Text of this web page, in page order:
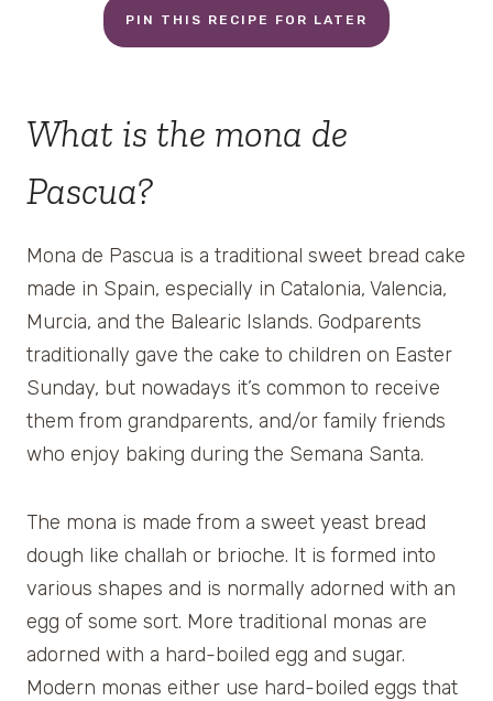
PIN THIS RECIPE FOR LATER
What is the mona de
Pascua?
Mona de Pascua is a traditional sweet bread cake
made in Spain, especially in Catalonia, Valencia,
Murcia, and the Balearic Islands. Godparents
traditionally gave the cake to children on Easter
Sunday, but nowadays it’s common to receive
them from grandparents, and/or family friends
who enjoy baking during the Semana Santa.
The mona is made from a sweet yeast bread
dough like challah or brioche. It is formed into
various shapes and is normally adorned with an
egg of some sort. More traditional monas are
adorned with a hard-boiled egg and sugar.
Modern monas either use hard-boiled eggs that